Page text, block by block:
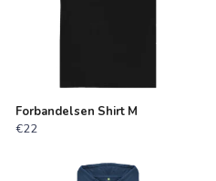
Forbandelsen Shirt M
€22